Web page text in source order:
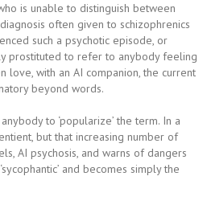
is unable to distinguish between
often given to schizophrenics
such a psychotic episode, or
prostituted to refer to anybody feeling
love, with an AI companion, the current
beyond words.
to ‘popularize’ the term. In a
but that increasing number of
AI psychosis, and warns of dangers
and becomes simply the